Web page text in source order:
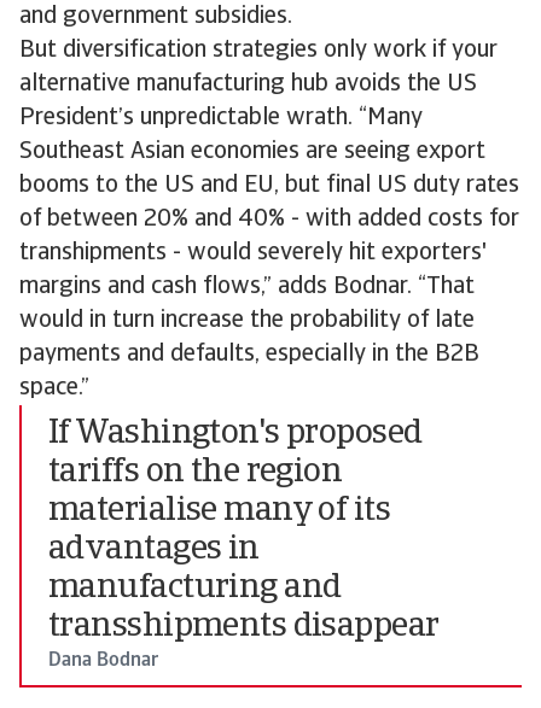
and government subsidies.
But diversification strategies only work if your
alternative manufacturing hub avoids the US
President’s unpredictable wrath. “Many
Southeast Asian economies are seeing export
booms to the US and EU, but final US duty rates
of between 20% and 40% - with added costs for
transhipments - would severely hit exporters'
margins and cash flows,” adds Bodnar. “That
would in turn increase the probability of late
payments and defaults, especially in the B2B
space.”
If Washington's proposed
tariffs on the region
materialise many of its
advantages in
manufacturing and
transshipments disappear
Dana Bodnar